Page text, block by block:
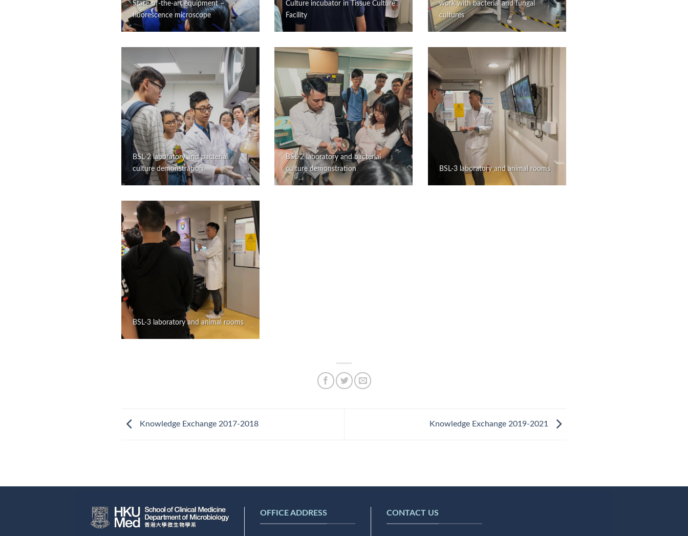
State-of-the-art equipment –
fluorescence microscope
Culture incubator in Tissue Culture
Facility
work with bacterial and fungal
cultures
BSL-2 laboratory and bacterial
culture demonstration
BSL-2 laboratory and bacterial
culture demonstration
BSL-3 laboratory and animal rooms
BSL-3 laboratory and animal rooms
Knowledge Exchange 2017-2018 Knowledge Exchange 2019-2021
OFFICE ADDRESS CONTACT US